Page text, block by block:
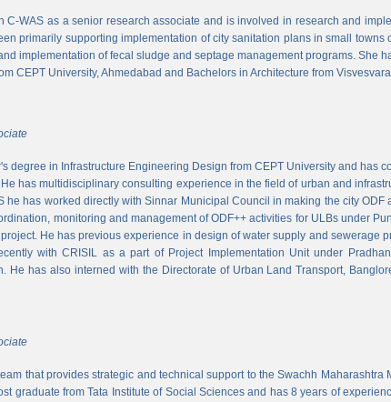
C-WAS as a senior research associate and is involved in research and
primarily supporting implementation of city sanitation plans in small
implementation of fecal sludge and septage management programs. She
CEPT University, Ahmedabad and Bachelors in Architecture from
degree in Infrastructure Engineering Design from CEPT University and has
has multidisciplinary consulting experience in the field of urban and
he has worked directly with Sinnar Municipal Council in making the city ODF
monitoring and management of ODF++ activities for ULBs under
He has previous experience in design of water supply and sewerage
with CRISIL as a part of Project Implementation Unit under
He has also interned with the Directorate of Urban Land Transport,
that provides strategic and technical support to the Swachh Maharashtra
graduate from Tata Institute of Social Sciences and has 8 years of